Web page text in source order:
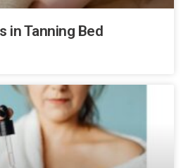
in Tanning Bed